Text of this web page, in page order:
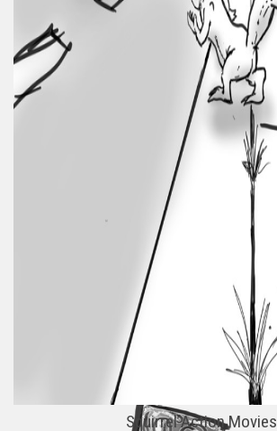
Squirrel Action Movies